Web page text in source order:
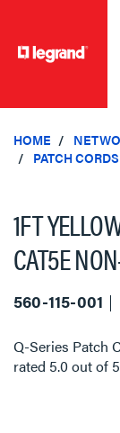
HOME
PATCH
1FT
CAT5E
560-115-001
Q-Series Patch
rated 5.0out of 5